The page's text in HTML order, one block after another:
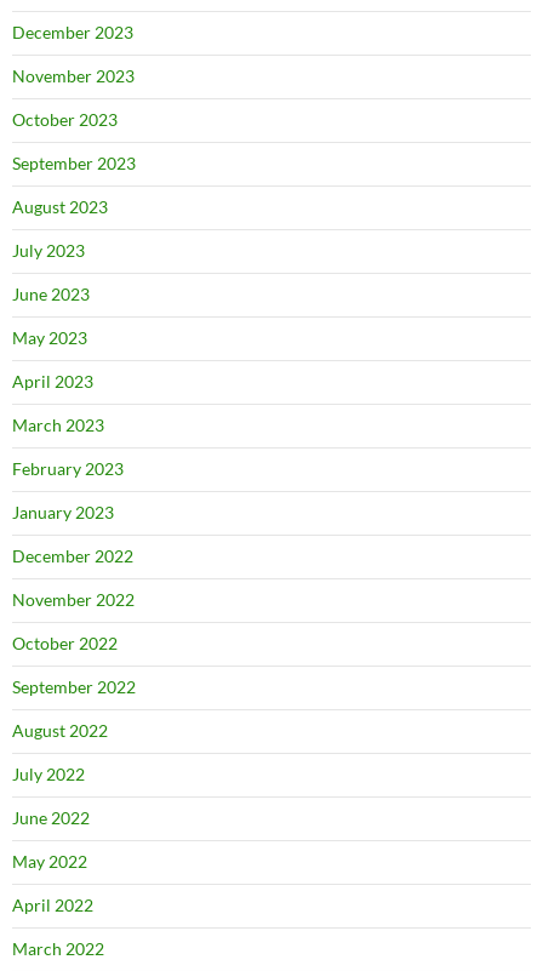
December 2023
November 2023
October 2023
September 2023
August 2023
July 2023
June 2023
May 2023
April 2023
March 2023
February 2023
January 2023
December 2022
November 2022
October 2022
September 2022
August 2022
July 2022
June 2022
May 2022
April 2022
March 2022